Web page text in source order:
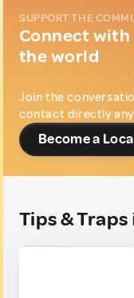
SUPPORT THE
Connect with
the world
Join the
contact directly
Become a
Tips & Traps